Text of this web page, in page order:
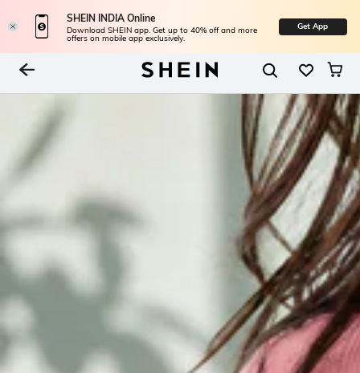
SHEIN INDIA Online
Download SHEIN app. Get up to 40% off and more
offers on mobile app exclusively.
Get App